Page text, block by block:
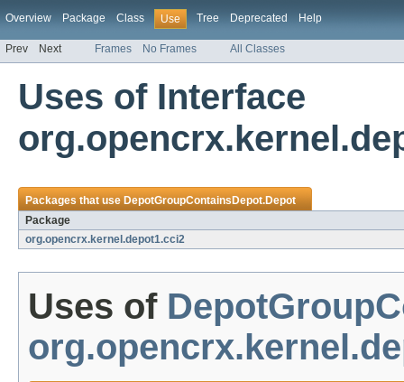
Overview Package Class Use Tree Deprecated Help
Prev Next Frames No Frames All Classes
Uses of Interface
Packages that useDepotGroupContainsDepot.Depot
Package
org.opencrx.kernel.depot1.cci2
Uses of